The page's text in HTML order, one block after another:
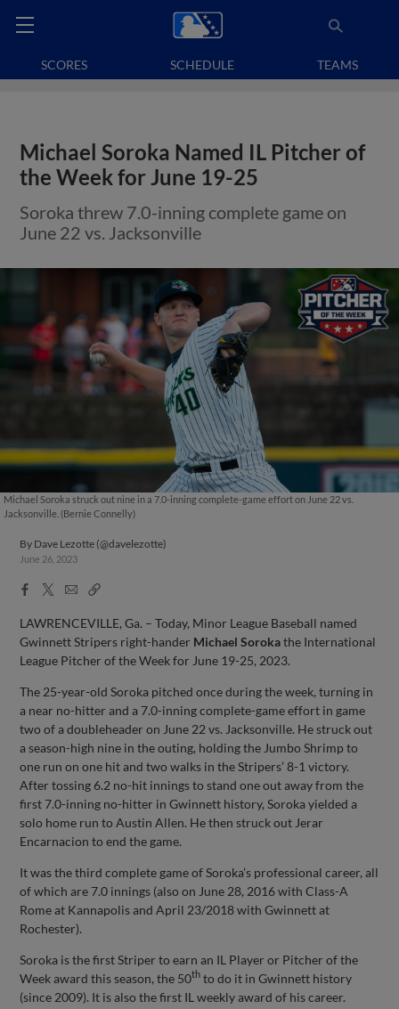
SCORES SCHEDULE TEAMS
Michael Soroka Named IL Pitcher of
the Week for June 19-25
Soroka threw 7.0-inning complete game on
June 22 vs. Jacksonville
Michael Soroka struck out nine in a 7.0-inning complete-game effort on June 22 vs.
Jacksonville. (Bernie Connelly)
By Dave Lezotte (@davelezotte)
June 26, 2023
Facebook
X
EmailCopy
LAWRENCEVILLE, Ga. – Today, Minor League Baseball named
Gwinnett Stripers right-hander Michael Sorokathe International
League Pitcher of the Week for June 19-25, 2023.
The 25-year-old Soroka pitched once during the week, turning in
a near no-hitter and a 7.0-inning complete-game effort in game
two of a doubleheader on June 22 vs. Jacksonville. He struck out
a season-high nine in the outing, holding the Jumbo Shrimp to
one run on one hit and two walks in the Stripers’ 8-1 victory.
After tossing 6.2 no-hit innings to stand one out away from the
first 7.0-inning no-hitter in Gwinnett history, Soroka yielded a
solo home run to Austin Allen. He then struck out Jerar
Encarnacion to end the game.
It was the third complete game of Soroka’s professional career, all
of which are 7.0 innings (also on June 28, 2016 with Class-A
Rome at Kannapolis and April 23/2018 with Gwinnett at
Rochester).
Soroka is the first Striper to earn an IL Player or Pitcher of the
Week award this season, the 50th to do it in Gwinnett history
(since 2009). It is also the first IL weekly award of his career.